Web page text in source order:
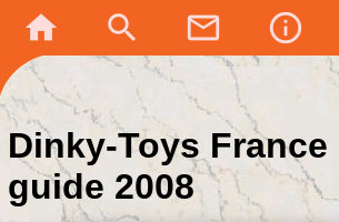
home search mail_outline info_outline
Dinky-Toys France
guide 2008